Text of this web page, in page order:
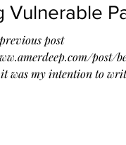
Vulnerable
post
post/
that-jazz it was my intention